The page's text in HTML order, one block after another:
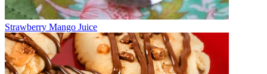
Strawberry Mango Juice